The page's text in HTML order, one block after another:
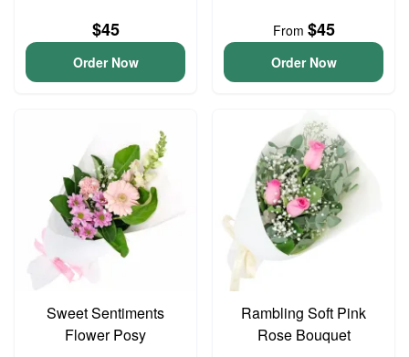
$45
Order Now
From $45
Order Now
Sweet Sentiments
Flower Posy
Rambling Soft Pink
Rose Bouquet